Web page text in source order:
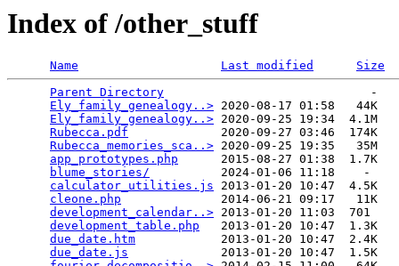
Index of /other_stuff
Name Last modified
Size
Parent Directory
                             -
Ely_family_genealogy..> 2020-08-17 01:58   44K
Ely_family_genealogy..> 2020-09-25 19:34  4.1M
Rubecca.pdf
             2020-09-27 03:46  174K
Rubecca_memories_sca..> 2020-09-25 19:35   35M
app_prototypes.php
      2015-08-27 01:38  1.7K
blume_stories/
          2024-01-06 11:18    -
calculator_utilities.js 2013-01-20 10:47  4.5K
cleone.php
              2014-06-21 09:17   11K
development_calendar..> 2013-01-20 11:03  701
development_table.php
   2013-01-20 10:47  1.3K
due_date.htm
            2013-01-20 10:47  2.4K
due_date.js
             2013-01-20 10:47  1.5K